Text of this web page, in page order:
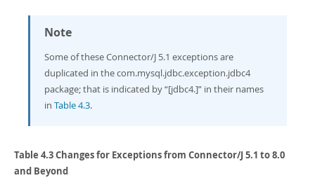
MySQL.com
Downloads
Developer Zone
Note
Some of these Connector/J 5.1 exceptions are
duplicated in the com.mysql.jdbc.exception.jdbc4
package; that is indicated by“[jdbc4.]” in their names
in Table 4.3.
Table 4.3 Changes for Exceptions from Connector/J 5.1 to 8.0
and Beyond